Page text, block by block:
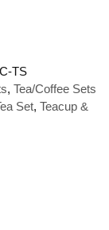
TS
, Tea/Coffee Sets
Set, Teacup &